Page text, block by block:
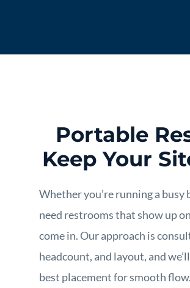
Portable
Keep Your
Whether you’re running a
need restrooms that show up
come in. Our approach is
headcount, and layout, and
best placement for smooth